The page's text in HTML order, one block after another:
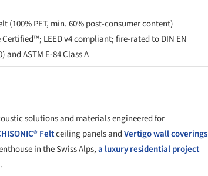
(100% PET, min. 60% post-consumer content)
LEED v4 compliant; fire-rated to DIN EN
and ASTM E-84 Class A
solutions and materials engineered for
Feltceiling panels andVertigo wall coverings
in the Swiss Alps,a luxury residential project